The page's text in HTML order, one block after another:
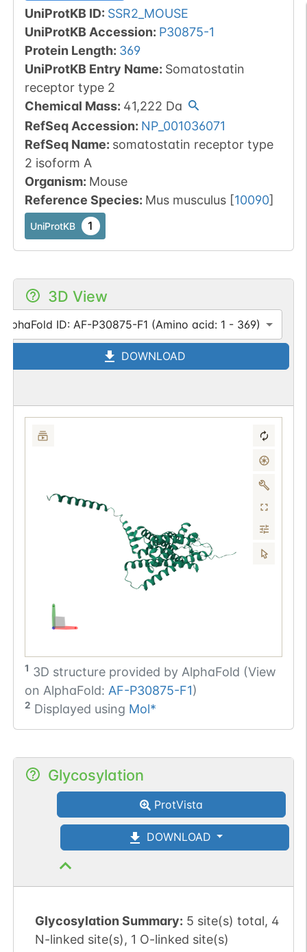
UniProtKB ID: SSR2_MOUSE
UniProtKB Accession: P30875-1
Protein Length: 369
UniProtKB Entry Name: Somatostatin
receptor type 2
Chemical Mass: 41,222 Da
RefSeq Accession: NP_001036071
RefSeq Name: somatostatin receptor type
2 isoform A
Organism: Mouse
Reference Species: Mus musculus [10090]
UniProtKB 1
3D View
AlphaFold ID: AF-P30875-F1 (Amino acid: 1 - 369)
DOWNLOAD
1 3D structure provided by AlphaFold (View
on AlphaFold: AF-P30875-F1)
2 Displayed using Mol*
Glycosylation
ProtVista
DOWNLOAD
Glycosylation Summary: 5 site(s) total, 4
N-linked site(s), 1 O-linked site(s)